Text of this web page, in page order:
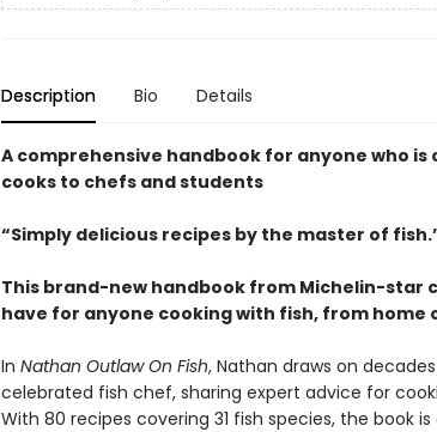
Description Bio Details
A comprehensive handbook for anyone who
cooks to chefs and students
“Simply delicious recipes by the master of
This brand-new handbook from Michelin-star
have for anyone cooking with fish, from home
In Nathan Outlaw On Fish, Nathan draws on
celebrated fish chef, sharing expert advice for
With 80 recipes covering 31 fish species, the book